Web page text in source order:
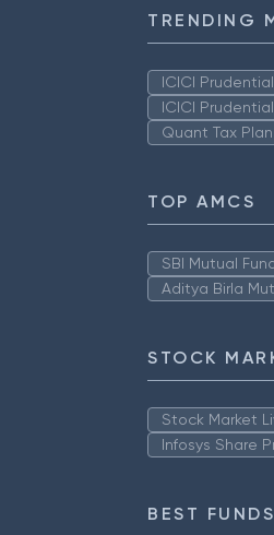
TRENDING
ICICI
ICICI
Quant Tax
TOP AMCS
SBI Mutual
Aditya Birla
STOCK
Stock Market
Infosys Share
BEST FUNDS